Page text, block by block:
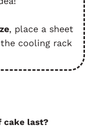
, place a sheet
cooling rack
cake last?